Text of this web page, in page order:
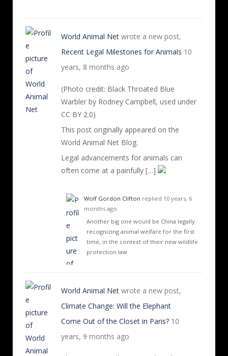
World Animal Net wrote a new post,
Recent Legal Milestones for Animals 10
years, 8 months ago
(Photo credit: Black Throated Blue
Warbler by Rodney Campbell, used under
CC BY 2.0)
This post originally appeared on the
World Animal Net Blog.
Legal advancements for animals can
often come at a painfully […]
Wolf Gordon Clifton replied 10 years, 6
months ago
Another big one would be China legally
recognizing animal welfare for the first
time, in the context of their new wildlife
protection law.
World Animal Net wrote a new post,
Climate Change: Will the Elephant
Come Out of the Closet in Paris? 10
years, 9 months ago